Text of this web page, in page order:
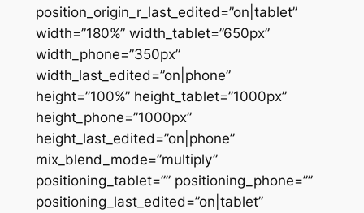
position_origin_r_last_edited=”on|tablet”
width=”180%” width_tablet=”650px”
width_phone=”350px”
width_last_edited=”on|phone”
height=”100%” height_tablet=”1000px”
height_phone=”1000px”
height_last_edited=”on|phone”
mix_blend_mode=”multiply”
positioning_tablet=”” positioning_phone=””
positioning_last_edited=”on|tablet”